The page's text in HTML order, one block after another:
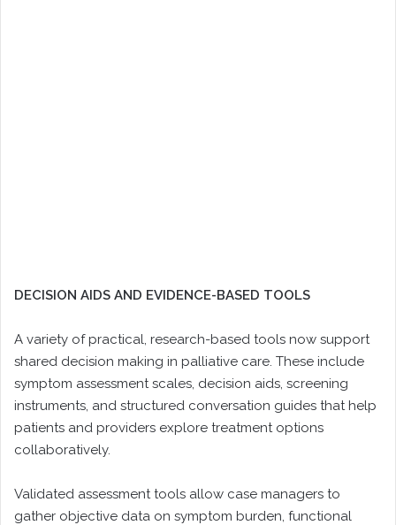
DECISION AIDS AND EVIDENCE-BASED TOOLS
A variety of practical, research-based tools now support
shared decision making in palliative care. These include
symptom assessment scales, decision aids, screening
instruments, and structured conversation guides that help
patients and providers explore treatment options
collaboratively.
Validated assessment tools allow case managers to
gather objective data on symptom burden, functional